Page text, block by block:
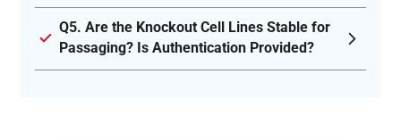
Q5. Are the Knockout Cell Lines Stable for
Passaging? Is Authentication Provided?